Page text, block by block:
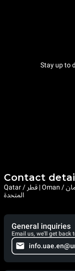
Stay up to
Contact
Qatar / قطر | Oman / عمان | United Arab Emirates / الإمارات العربية
المتحدة
General inquiries
Email us, we'll get back